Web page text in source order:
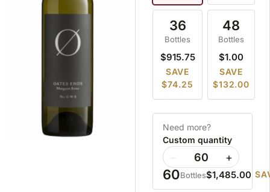
36
Bottles
$915.75
SAVE
$74.25
48
Bottles
$1.00
SAVE
$132.00
Need more?
Custom quantity
+
60Bottles$1,485.00